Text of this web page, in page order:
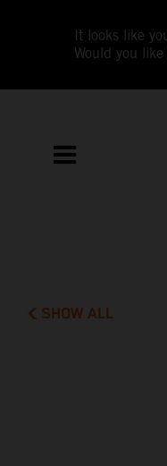
It looks like
Would you
SHOW ALL